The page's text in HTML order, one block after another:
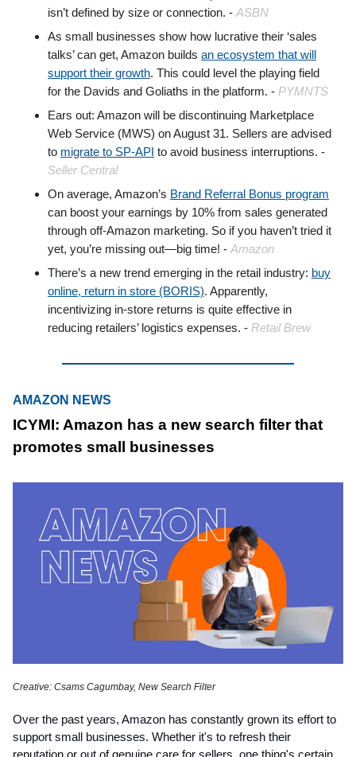
isn’t defined by size or connection. - ASBN
As small businesses show how lucrative their ‘sales
talks’ can get, Amazon builds an ecosystem that will
support their growth. This could level the playing field
for the Davids and Goliaths in the platform. - PYMNTS
Ears out: Amazon will be discontinuing Marketplace
Web Service (MWS) on August 31. Sellers are advised
to migrate to SP-API to avoid business interruptions. -
Seller Central
On average, Amazon’s Brand Referral Bonus program
can boost your earnings by 10% from sales generated
through off-Amazon marketing. So if you haven’t tried it
yet, you’re missing out—big time! - Amazon
There’s a new trend emerging in the retail industry: buy
online, return in store (BORIS). Apparently,
incentivizing in-store returns is quite effective in
reducing retailers’ logistics expenses. - Retail Brew
AMAZON NEWS
ICYMI: Amazon has a new search filter that
promotes small businesses
Creative: Csams Cagumbay, New Search Filter
Over the past years, Amazon has constantly grown its effort to
support small businesses. Whether it's to refresh their
reputation or out of genuine care for sellers, one thing's certain